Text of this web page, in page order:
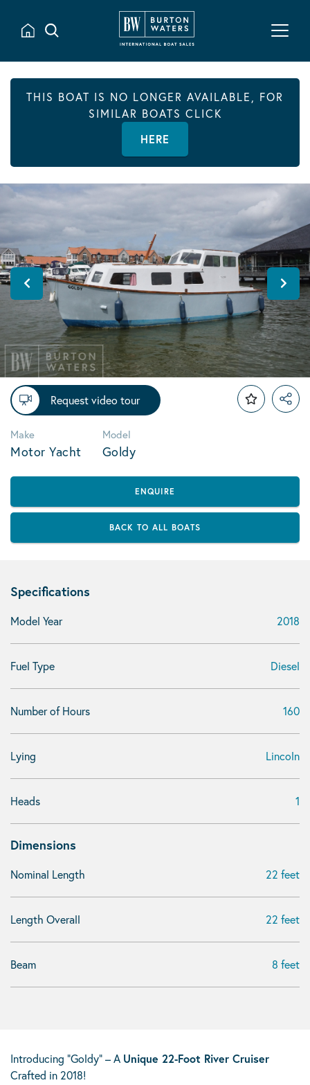
THIS BOAT IS NO LONGER AVAILABLE, FOR
SIMILAR BOATS CLICK
HERE
Request video tour
Make
Motor Yacht
Model
Goldy
ENQUIRE
BACK TO ALL BOATS
Specifications
Model Year 2018
Fuel Type Diesel
Number of Hours 160
Lying Lincoln
Heads 1
Dimensions
Nominal Length 22 feet
Length Overall 22 feet
Beam 8 feet
Introducing “Goldy” – A Unique 22-Foot River Cruiser
Crafted in 2018!